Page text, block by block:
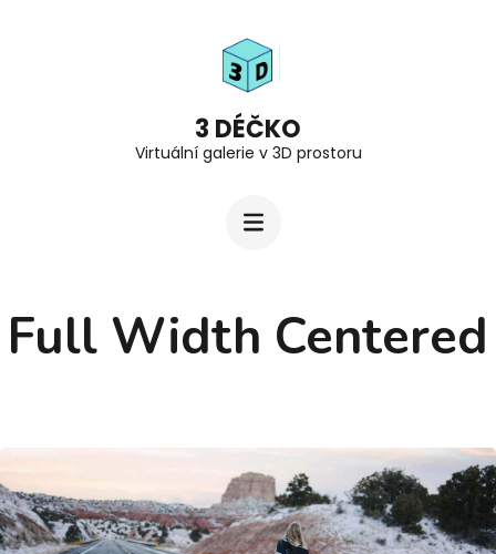
3 DÉČKO
Virtuální galerie v 3D prostoru
Full Width Centered